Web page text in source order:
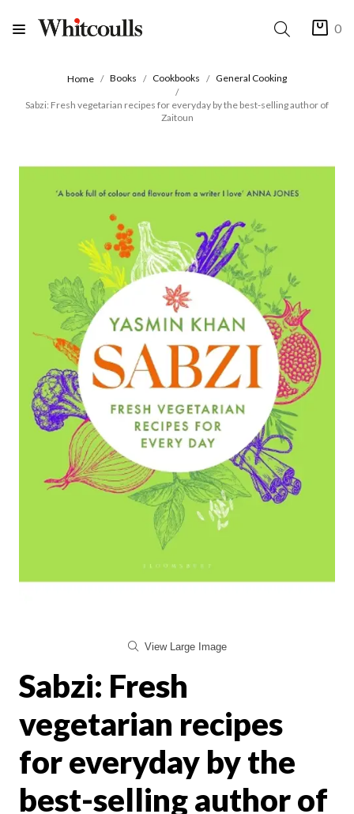
0
Home Books Cookbooks General Cooking
Sabzi: Fresh vegetarian recipes for everyday by the best-selling author of
Zaitoun
View Large Image
Sabzi: Fresh
vegetarian recipes
for everyday by the
best-selling author of